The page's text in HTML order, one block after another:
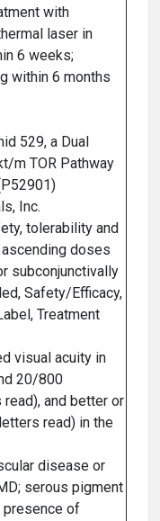
with
laser in
6 weeks;
within 6 months
529, a Dual
m TOR Pathway
Inc.
tolerability and
doses
subconjunctivally
Safety/Efficacy,
Treatment
visual acuity in
20/800
and better or
read) in the
disease or
serous pigment
presence of